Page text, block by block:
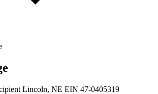
Lincoln, NE EIN 47-0405319